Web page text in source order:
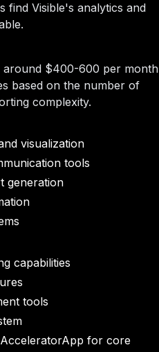
find Visible's analytics and
around $400-600 per month
based on the number of
complexity.
visualization
tools
generation
capabilities
tools
for core